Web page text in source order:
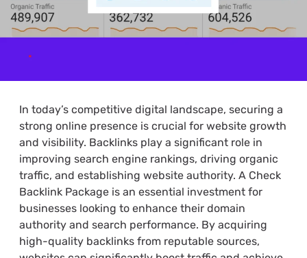
In today’s competitive digital landscape, securing a
strong online presence is crucial for website growth
and visibility. Backlinks play a significant role in
improving search engine rankings, driving organic
traffic, and establishing website authority. A Check
Backlink Package is an essential investment for
businesses looking to enhance their domain
authority and search performance. By acquiring
high-quality backlinks from reputable sources,